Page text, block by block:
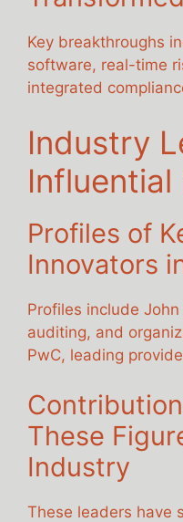
Key breakthroughs
software, real-time
integrated
Industry
Influential
Profiles of
Innovators
Profiles include
auditing, and
PwC, leading
These
Industry
These leaders have